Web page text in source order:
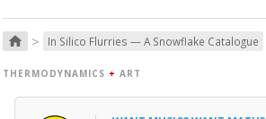
home > In Silico Flurries — A Snowflake Catalogue
THERMODYNAMICS + ART